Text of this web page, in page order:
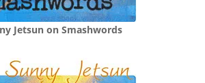
Jetsun on Smashwords